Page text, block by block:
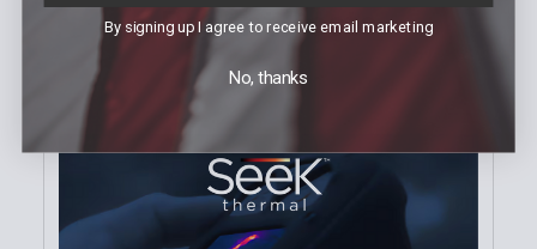
Recent Posts
By signing up I agree to receive email marketing
No, thanks